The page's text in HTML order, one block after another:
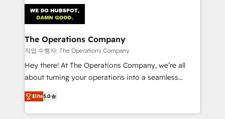
Iberia (Spain & Portugal), we combine human insight
with intelligent automation to drive sustainable
growth. Our multidisciplinary team designs solutions
that simplify complexity, boost performance, and
turn innovation into real impact. 🌍 Highlights •
HubSpot Partner since 2012 • 2022 EMEA Impact
projects • Clients in 30+ industries • Proprietary
technology for integrations • Multilingual team:
The Operations Company
작업 수행자: The Operations Company
Hey there! At The Operations Company, we’re all
about turning your operations into a seamless
experience that powers real results. We specialize in
transforming complex systems into efficient,
scalable solutions that work across your entire
Elite5.0